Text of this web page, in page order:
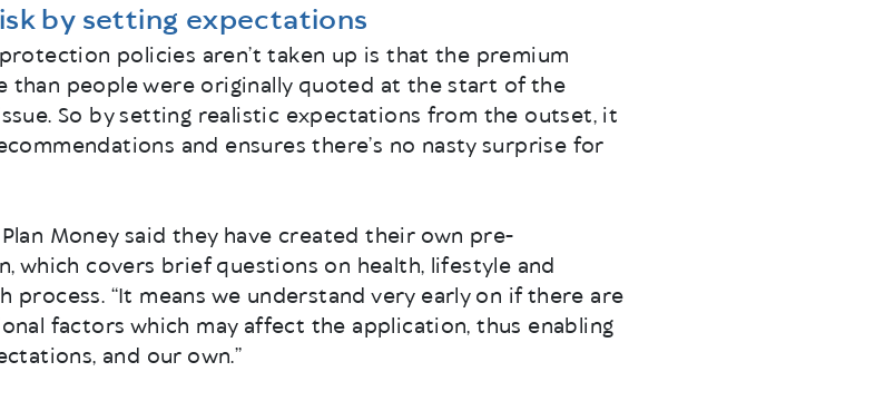
by setting expectations
policies aren’t taken up is that the premium
than people were originally quoted at the start of the
So by setting realistic expectations from the outset, it
and ensures there’s no nasty surprise for
Money said they have created their own pre-
which covers brief questions on health, lifestyle and
process. “It means we understand very early on if there are
factors which may affect the application, thus enabling
and our own.”